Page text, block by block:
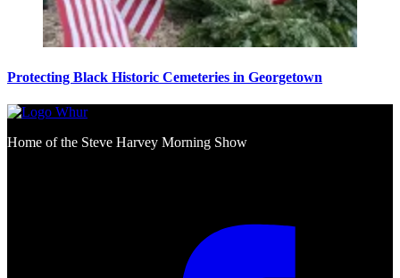
Protecting Black Historic Cemeteries in Georgetown
Home of the Steve Harvey Morning Show